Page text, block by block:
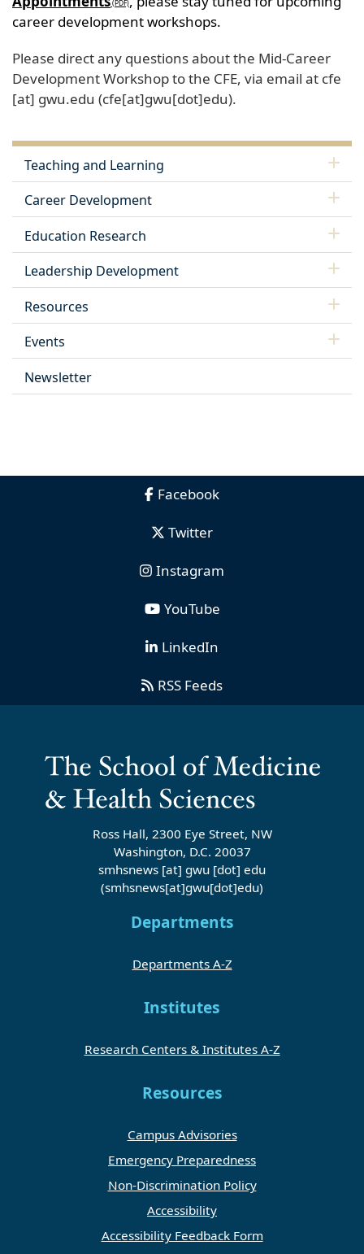
career development workshops.
Please direct any questions about the Mid-Career
Development Workshop to the CFE, via email at cfe
[at] gwu.edu (cfe[at]gwu[dot]edu).
Teaching and Learning
Career Development
Education Research
Leadership Development
Resources
Events
Newsletter
Facebook
Twitter
Instagram
YouTube
LinkedIn
RSS Feeds
Ross Hall, 2300 Eye Street, NW
Washington, D.C. 20037
smhsnews [at] gwu [dot] edu
(smhsnews[at]gwu[dot]edu)
Departments
Departments A-Z
Institutes
Research Centers & Institutes A-Z
Resources
Campus Advisories
Emergency Preparedness
Non-Discrimination Policy
Accessibility
Accessibility Feedback Form